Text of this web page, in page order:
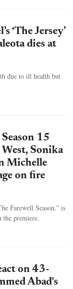
‘The Jersey’
dies at
due to ill health but
15
Sonika
Michelle
on fire
Farewell Season,” is
the premiere.
on 43-
Abad's